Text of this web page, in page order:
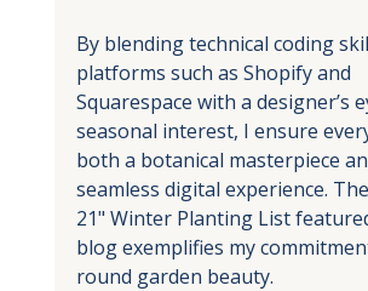
By blending technical coding
platforms such as Shopify and
Squarespace with a designer’s
seasonal interest, I ensure
both a botanical masterpiece
seamless digital experience.
21" Winter Planting List
blog exemplifies my
round garden beauty.